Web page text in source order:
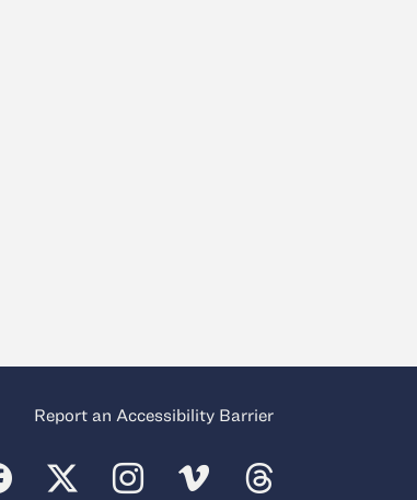
Report an Accessibility Barrier